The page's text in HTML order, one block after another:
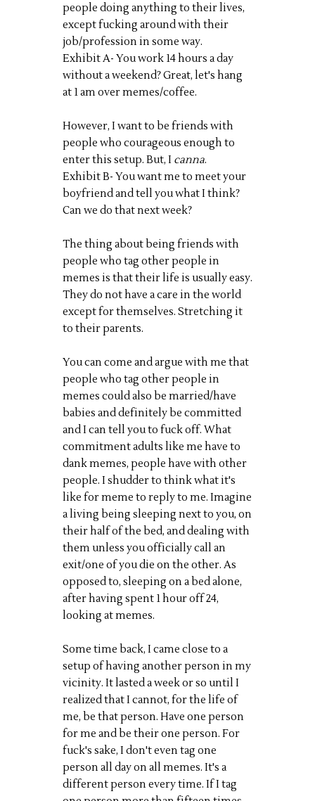
people doing anything to their lives,
except fucking around with their
job/profession in some way.
Exhibit A- You work 14 hours a day
without a weekend? Great, let's hang
at 1 am over memes/coffee.
However, I want to be friends with
people who courageous enough to
enter this setup. But, I canna.
Exhibit B- You want me to meet your
boyfriend and tell you what I think?
Can we do that next week?
The thing about being friends with
people who tag other people in
memes is that their life is usually easy.
They do not have a care in the world
except for themselves. Stretching it
to their parents.
You can come and argue with me that
people who tag other people in
memes could also be married/have
babies and definitely be committed
and I can tell you to fuck off. What
commitment adults like me have to
dank memes, people have with other
people. I shudder to think what it's
like for meme to reply to me. Imagine
a living being sleeping next to you, on
their half of the bed, and dealing with
them unless you officially call an
exit/one of you die on the other. As
opposed to, sleeping on a bed alone,
after having spent 1 hour off 24,
looking at memes.
Some time back, I came close to a
setup of having another person in my
vicinity. It lasted a week or so until I
realized that I cannot, for the life of
me, be that person. Have one person
for me and be their one person. For
fuck's sake, I don't even tag one
person all day on all memes. It's a
different person every time. If I tag